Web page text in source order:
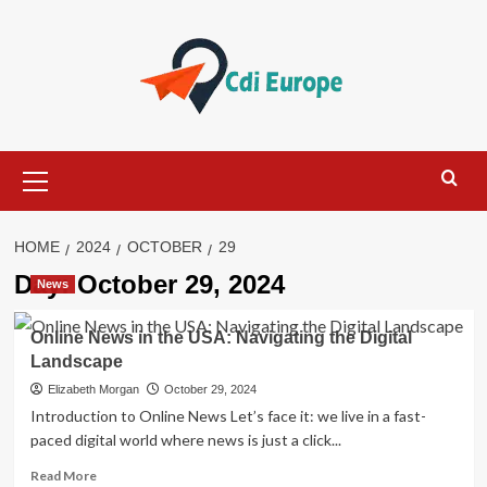
Menu
HOME 2024 OCTOBER 29
Day:October 29, 2024
News
Online News in the USA: Navigating the Digital
Landscape
Elizabeth Morgan October 29, 2024
Introduction to Online News Let’s face it: we live in a fast-
paced digital world where news is just a click...
Read MoreRead